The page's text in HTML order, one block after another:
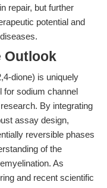
repair, but further
potential and
Outlook
dione) is uniquely
for sodium channel
By integrating
assay design,
reversible phases
of the
As
and recent scientific